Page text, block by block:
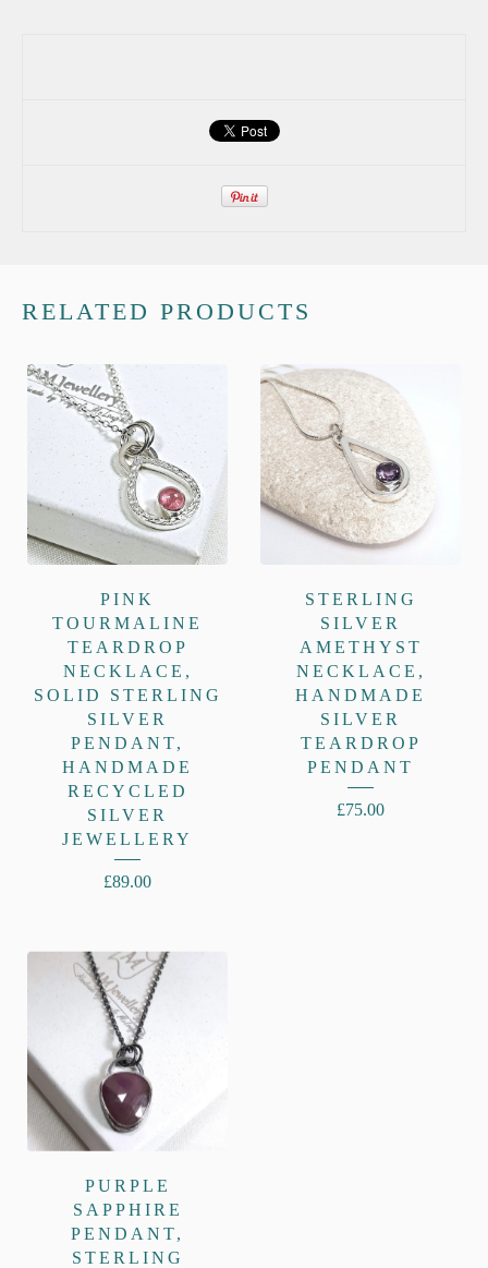
RELATED PRODUCTS
PINK
TOURMALINE
TEARDROP
NECKLACE,
SOLID STERLING
SILVER
PENDANT,
HANDMADE
RECYCLED
SILVER
JEWELLERY
£89.00
STERLING
SILVER
AMETHYST
NECKLACE,
HANDMADE
SILVER
TEARDROP
PENDANT
£75.00
PURPLE
SAPPHIRE
PENDANT,
STERLING